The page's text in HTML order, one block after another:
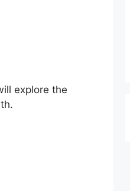
explore the